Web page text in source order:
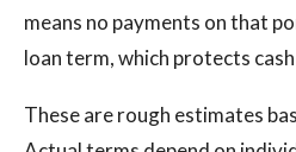
means no payments on that
loan term, which protects
These are rough estimates